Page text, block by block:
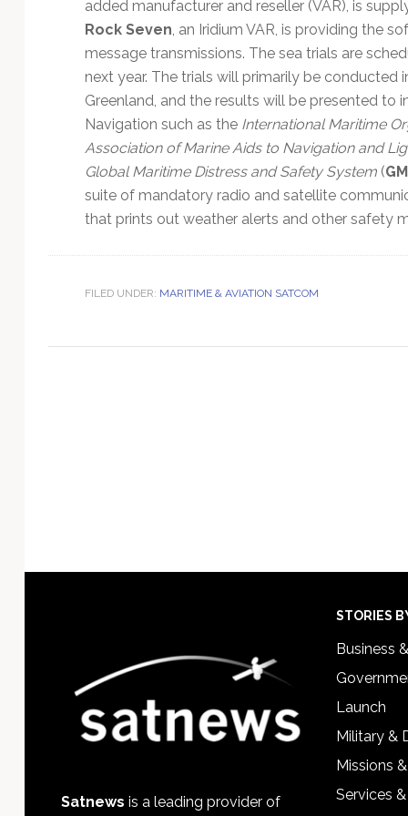
added manufacturer and reseller (VAR), is
Rock Seven, an Iridium VAR, is providing the
message transmissions. The sea trials are
next year. The trials will primarily be conducted
Greenland, and the results will be presented to
Navigation such as the International Maritime
Association of Marine Aids to Navigation and
Global Maritime Distress and Safety System(
suite of mandatory radio and satellite
that prints out weather alerts and other safety
FILED UNDER: MARITIME & AVIATION SATCOM
Satnews is a leading provider of
STORIES
Business
Launch
Military &
Missions
Services